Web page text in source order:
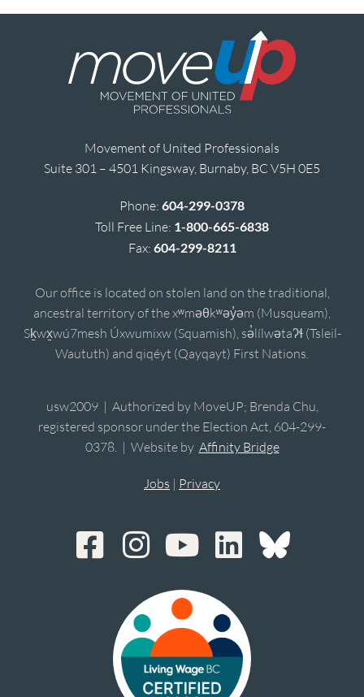
Movement of United Professionals
Suite 301 – 4501 Kingsway, Burnaby, BC V5H 0E5
Phone: 604-299-0378
Toll Free Line: 1-800-665-6838
Fax: 604-299-8211
Our office is located on stolen land on the traditional,
ancestral territory of the xʷməθkʷəy̓əm (Musqueam),
Sḵwx̱wú7mesh Úxwumixw (Squamish), sə̓lílwətaʔɬ (Tsleil-
Waututh) and qiqéyt (Qayqayt) First Nations.
usw2009 | Authorized by MoveUP; Brenda Chu,
registered sponsor under the Election Act, 604-299-
0378. | Website by Affinity Bridge
Jobs | Privacy